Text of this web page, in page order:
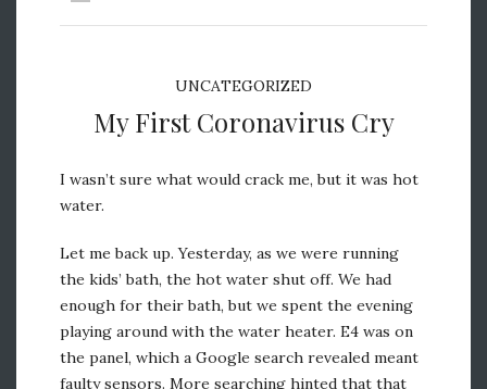
UNCATEGORIZED
My First Coronavirus Cry
I wasn’t sure what would crack me, but it was hot
water.
Let me back up. Yesterday, as we were running
the kids’ bath, the hot water shut off. We had
enough for their bath, but we spent the evening
playing around with the water heater. E4 was on
the panel, which a Google search revealed meant
faulty sensors. More searching hinted that that